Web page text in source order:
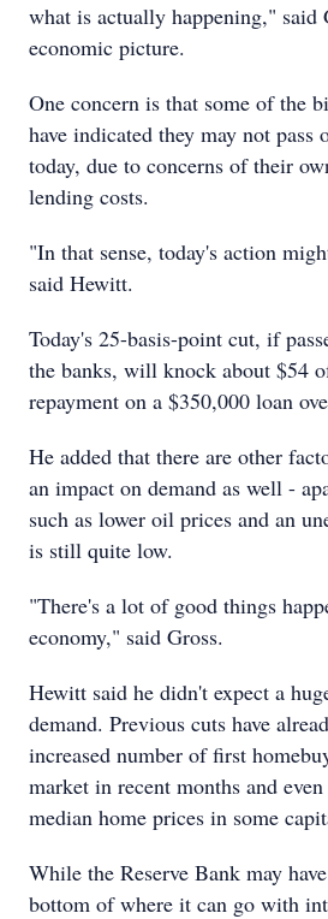
what is actually happening," said
economic picture.
One concern is that some of the
have indicated they may not pass
today, due to concerns of their
lending costs.
"In that sense, today's action
said Hewitt.
Today's 25-basis-point cut, if
the banks, will knock about $54
repayment on a $350,000 loan
He added that there are other
an impact on demand as well -
such as lower oil prices and an
is still quite low.
"There's a lot of good things
economy," said Gross.
Hewitt said he didn't expect a
demand. Previous cuts have
increased number of first
market in recent months and
median home prices in some
While the Reserve Bank may
bottom of where it can go with